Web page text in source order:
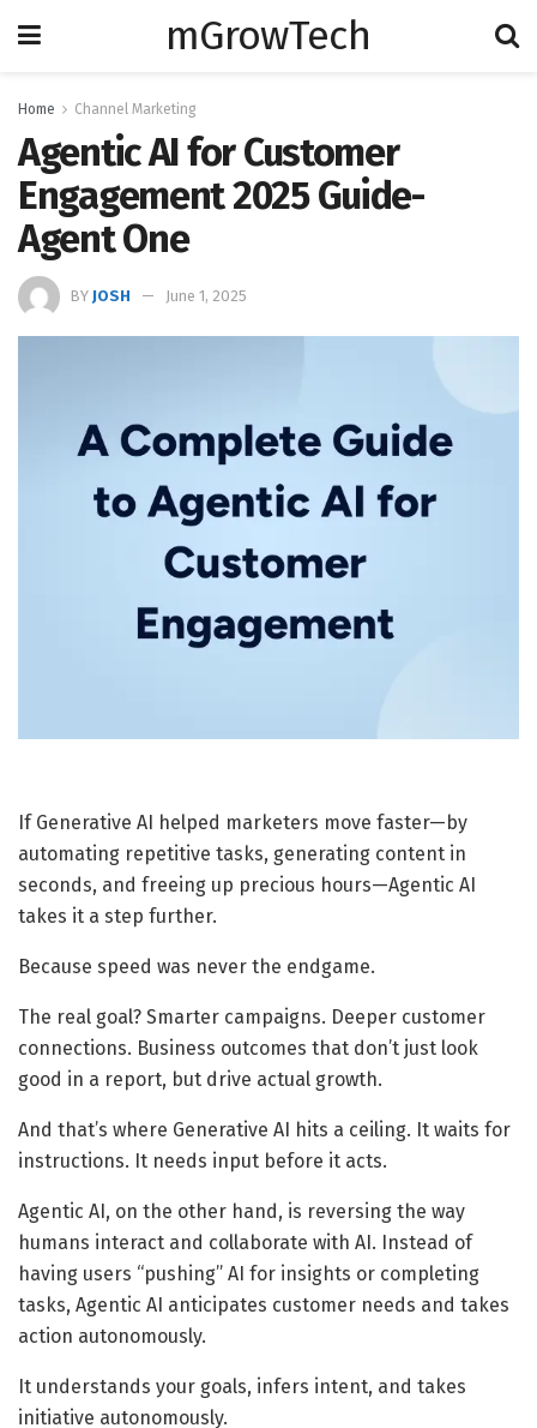
mGrowTech
Home Channel Marketing
Agentic AI for Customer
Engagement 2025 Guide-
Agent One
BY JOSH June 1, 2025
If Generative AI helped marketers move faster—by
automating repetitive tasks, generating content in
seconds, and freeing up precious hours—Agentic AI
takes it a step further.
Because speed was never the endgame.
The real goal? Smarter campaigns. Deeper customer
connections. Business outcomes that don’t just look
good in a report, but drive actual growth.
And that’s where Generative AI hits a ceiling. It waits for
instructions. It needs input before it acts.
Agentic AI, on the other hand, is reversing the way
humans interact and collaborate with AI. Instead of
having users “pushing” AI for insights or completing
tasks, Agentic AI anticipates customer needs and takes
action autonomously.
It understands your goals, infers intent, and takes
initiative autonomously.